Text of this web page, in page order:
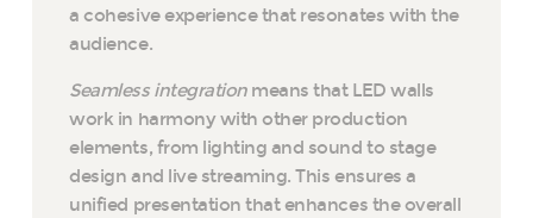
a cohesive experience that resonates with the
audience.
Seamless integrationmeans that LED walls
work in harmony with other production
elements, from lighting and sound to stage
design and live streaming. This ensures a
unified presentation that enhances the overall